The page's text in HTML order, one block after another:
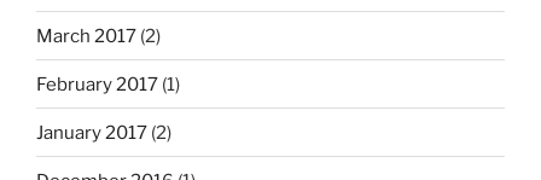
March 2017 (2)
February 2017 (1)
January 2017 (2)